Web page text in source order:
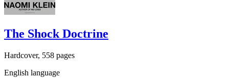
The Shock Doctrine
Hardcover, 558 pages
English language